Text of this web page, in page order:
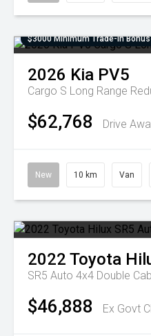
$3000 Minimum Trade-In
2026 Kia PV5
Cargo S Long Range
$62,768 Drive
New 10 km Van
2022 Toyota
SR5 Auto 4x4 Double Cab
$46,888 Ex Govt